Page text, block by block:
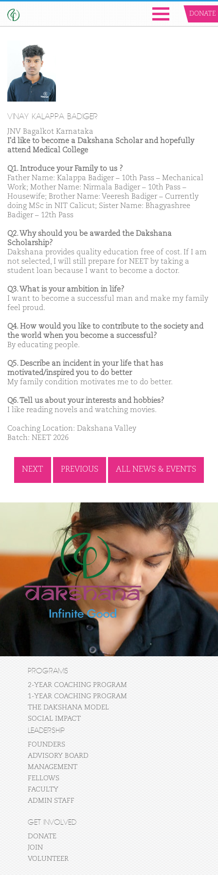
DONATE
VINAY KALAPPA BADIGER
JNV Bagalkot Karnataka
I'd like to become a Dakshana Scholar and hopefully
attend Medical College
Q1. Introduce your Family to us ?
Father Name: Kalappa Badiger – 10th Pass – Mechanical
Work; Mother Name: Nirmala Badiger – 10th Pass –
Housewife; Brother Name: Veeresh Badiger – Currently
doing MSc in NIT Calicut; Sister Name: Bhagyashree
Badiger – 12th Pass
Q2. Why should you be awarded the Dakshana
Scholarship?
Dakshana provides quality education free of cost. If I am
not selected, I will still prepare for NEET by taking a
student loan because I want to become a doctor.
Q3. What is your ambition in life?
I want to become a successful man and make my family
feel proud.
Q4. How would you like to contribute to the society and
the world when you become a successful?
By educating people.
Q5. Describe an incident in your life that has
motivated/inspired you to do better
My family condition motivates me to do better.
Q6. Tell us about your interests and hobbies?
I like reading novels and watching movies.
Coaching Location: Dakshana Valley
Batch: NEET 2026
NEXT PREVIOUS ALL NEWS & EVENTS
PROGRAMS
2-YEAR COACHING PROGRAM
1-YEAR COACHING PROGRAM
THE DAKSHANA MODEL
SOCIAL IMPACT
LEADERSHIP
FOUNDERS
ADVISORY BOARD
MANAGEMENT
FELLOWS
FACULTY
ADMIN STAFF
GET INVOLVED
DONATE
JOIN
VOLUNTEER